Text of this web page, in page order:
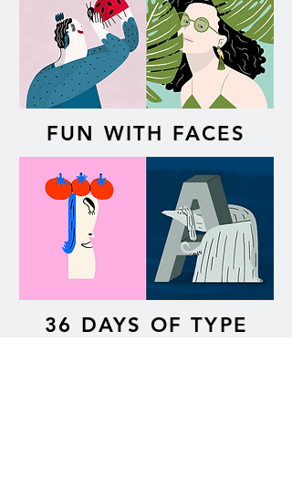
FUN WITH FACES
36 DAYS OF TYPE